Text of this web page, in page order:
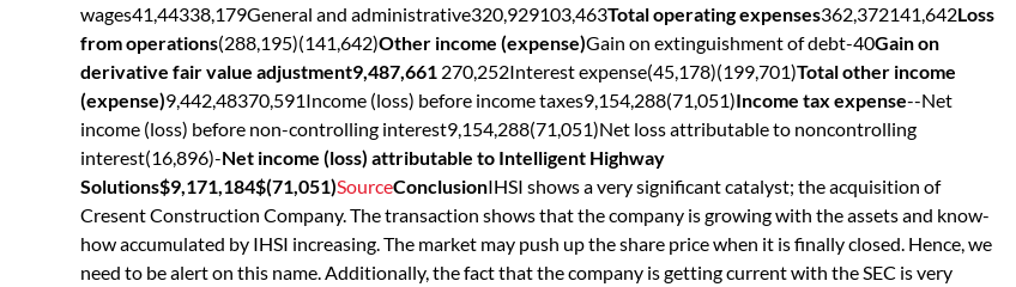
wages41,44338,179General and administrative320,929103,463Total operating expenses362,372141,642Loss
from operations(288,195)(141,642)Other income (expense)Gain on extinguishment of debt-40Gain on
derivative fair value adjustment9,487,661 270,252Interest expense(45,178)(199,701)Total other income
(expense)9,442,48370,591Income (loss) before income taxes9,154,288(71,051)Income tax expense--Net
income (loss) before non-controlling interest9,154,288(71,051)Net loss attributable to noncontrolling
interest(16,896)-Net income (loss) attributable to Intelligent Highway
Solutions$9,171,184$(71,051)SourceConclusionIHSI shows a very significant catalyst; the acquisition of
Cresent Construction Company. The transaction shows that the company is growing with the assets and know-
how accumulated by IHSI increasing. The market may push up the share price when it is finally closed. Hence, we
need to be alert on this name. Additionally, the fact that the company is getting current with the SEC is very